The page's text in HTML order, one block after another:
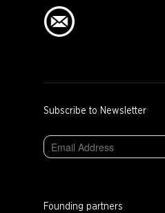
Subscribe to Newsletter
Founding partners